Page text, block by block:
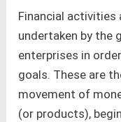
Financial
undertaken by the
enterprises in
goals. These are
movement of
(or products),